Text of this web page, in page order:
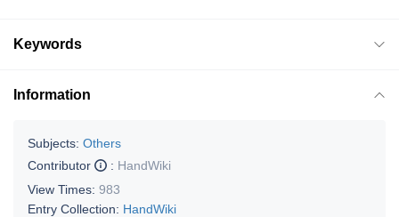
Keywords
Information
Subjects: Others
Contributor
: HandWiki
View Times: 983
Entry Collection: HandWiki